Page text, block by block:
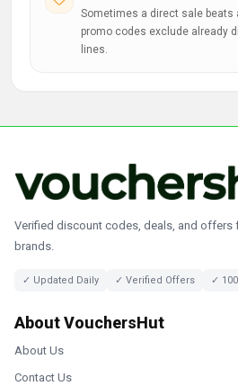
Sometimes a direct sale beats
promo codes exclude already
lines.
Verified discount codes, deals, and
brands.
✓ Updated Daily ✓ Verified Offers ✓
About VouchersHut
About Us
Contact Us